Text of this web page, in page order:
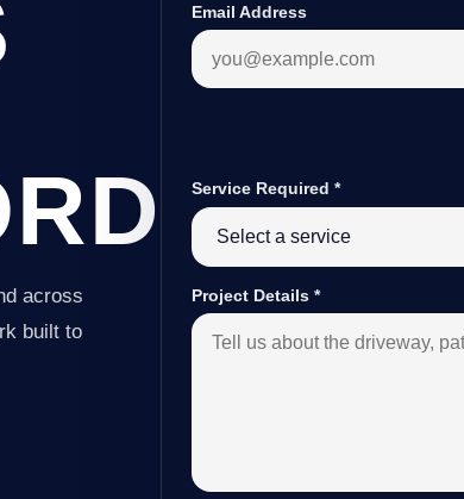
across
built to
Email Address
Service Required*
Project Details*